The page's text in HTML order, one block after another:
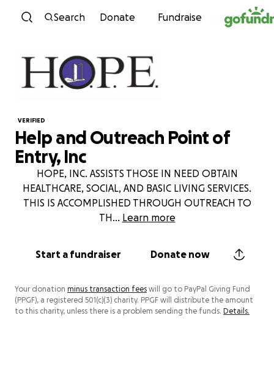
Skip to content
Search Donate Fundraise
VERIFIED
Help and Outreach Point of
Entry, Inc
HOPE, INC. ASSISTS THOSE IN NEED OBTAIN
HEALTHCARE, SOCIAL, AND BASIC LIVING SERVICES.
THIS IS ACCOMPLISHED THROUGH OUTREACH TO
TH... Learn more
Start a fundraiser Donate now
Your donation minus transaction fees will go to PayPal Giving Fund
(PPGF), a registered 501(c)(3) charity. PPGF will distribute the amount
to this charity, unless there is a problem sending the funds. Details.